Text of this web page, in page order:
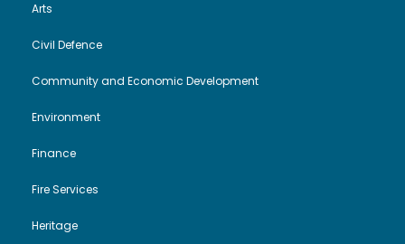
Arts
Civil Defence
Community and Economic Development
Environment
Finance
Fire Services
Heritage